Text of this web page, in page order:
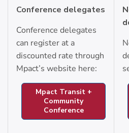
Conference delegates
Conference delegates
can register at a
discounted rate through
Mpact’s website here:
Mpact Transit +
Community
Conference